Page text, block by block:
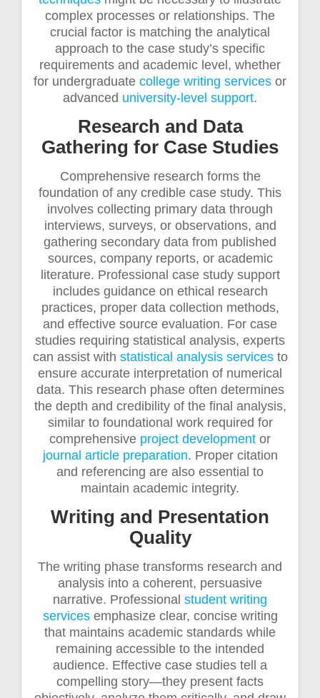
complex processes or relationships. The
crucial factor is matching the analytical
approach to the case study’s specific
requirements and academic level, whether
for undergraduate college writing services or
advanced university-level support.
Research and Data
Gathering for Case Studies
Comprehensive research forms the
foundation of any credible case study. This
involves collecting primary data through
interviews, surveys, or observations, and
gathering secondary data from published
sources, company reports, or academic
literature. Professional case study support
includes guidance on ethical research
practices, proper data collection methods,
and effective source evaluation. For case
studies requiring statistical analysis, experts
can assist with statistical analysis servicesto
ensure accurate interpretation of numerical
data. This research phase often determines
the depth and credibility of the final analysis,
similar to foundational work required for
comprehensive project development or
journal article preparation. Proper citation
and referencing are also essential to
maintain academic integrity.
Writing and Presentation
Quality
The writing phase transforms research and
analysis into a coherent, persuasive
narrative. Professional student writing
servicesemphasize clear, concise writing
that maintains academic standards while
remaining accessible to the intended
audience. Effective case studies tell a
compelling story—they present facts